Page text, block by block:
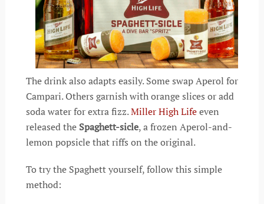
The drink also adapts easily. Some swap Aperol for
Campari. Others garnish with orange slices or add
soda water for extra fizz.Miller High Lifeeven
released the Spaghett-sicle, a frozen Aperol-and-
lemon popsicle that riffs on the original.
To try the Spaghett yourself, follow this simple
method: